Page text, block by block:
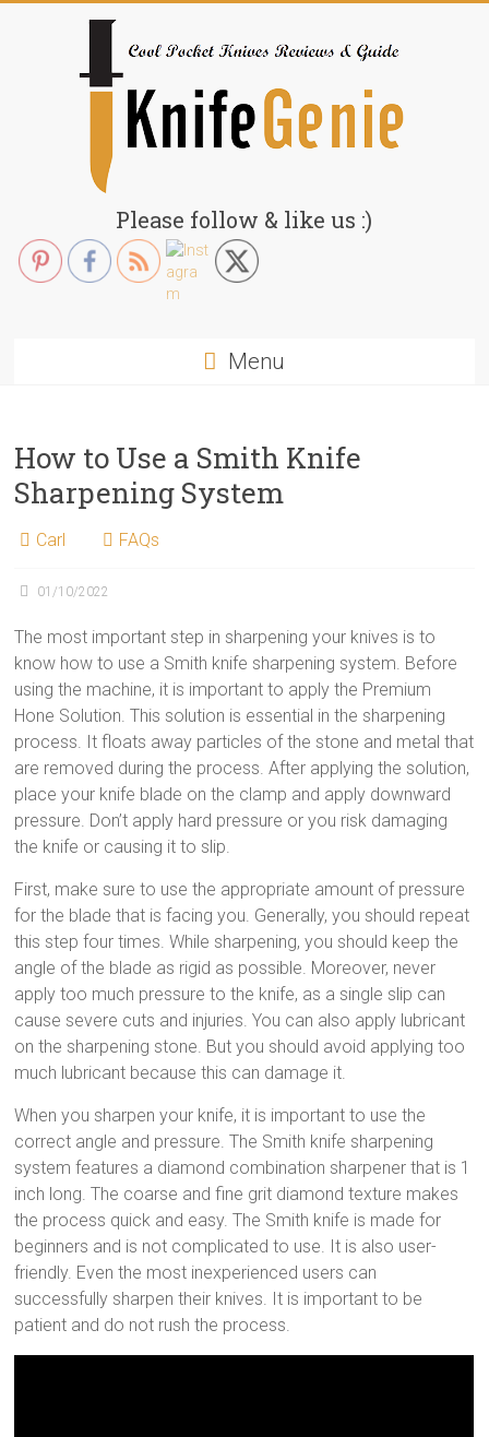
KnifeGenie.com
Cool
Pocket
Please follow & like us :)
Menu
How to Use a Smith Knife
Sharpening System
Carl FAQs
01/10/2022
The most important step in sharpening your knives is to
know how to use a Smith knife sharpening system. Before
using the machine, it is important to apply the Premium
Hone Solution. This solution is essential in the sharpening
process. It floats away particles of the stone and metal that
are removed during the process. After applying the solution,
place your knife blade on the clamp and apply downward
pressure. Don’t apply hard pressure or you risk damaging
the knife or causing it to slip.
First, make sure to use the appropriate amount of pressure
for the blade that is facing you. Generally, you should repeat
this step four times. While sharpening, you should keep the
angle of the blade as rigid as possible. Moreover, never
apply too much pressure to the knife, as a single slip can
cause severe cuts and injuries. You can also apply lubricant
on the sharpening stone. But you should avoid applying too
much lubricant because this can damage it.
When you sharpen your knife, it is important to use the
correct angle and pressure. The Smith knife sharpening
system features a diamond combination sharpener that is 1
inch long. The coarse and fine grit diamond texture makes
the process quick and easy. The Smith knife is made for
beginners and is not complicated to use. It is also user-
friendly. Even the most inexperienced users can
successfully sharpen their knives. It is important to be
patient and do not rush the process.